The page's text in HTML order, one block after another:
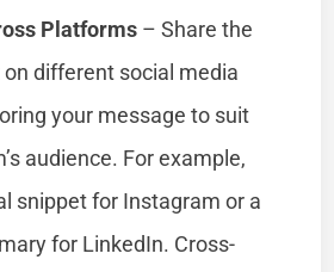
Platforms – Share the
different social media
your message to suit
audience. For example,
snippet for Instagram or a
for LinkedIn. Cross-